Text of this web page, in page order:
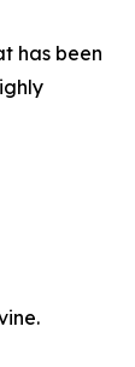
has been